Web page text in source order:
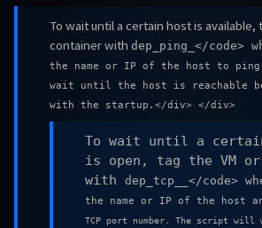
To wait until a certain host is available,
container with dep_ping_ </code>
the name or IP of the host to
wait until the host is reachable
with the startup.</div> </div>
To wait until a
is open, tag the VM
with dep_tcp_ </code>
the name or IP of the host
TCP port number. The script